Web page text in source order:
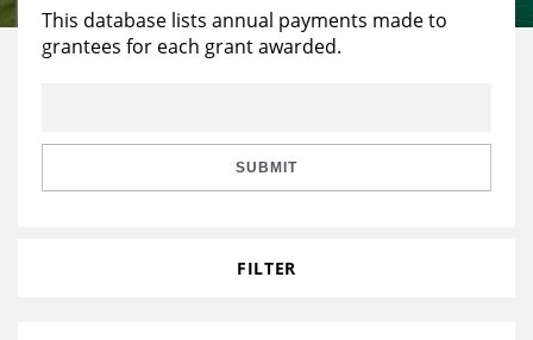
Reports & Financials
Education
Learning
This database lists annual payments made to
grantees for each grant awarded.
SUBMIT
FILTER